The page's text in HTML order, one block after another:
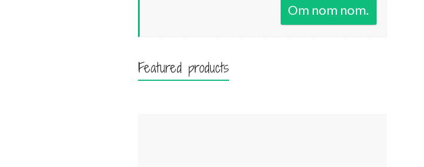
Om nom nom.
Featured products